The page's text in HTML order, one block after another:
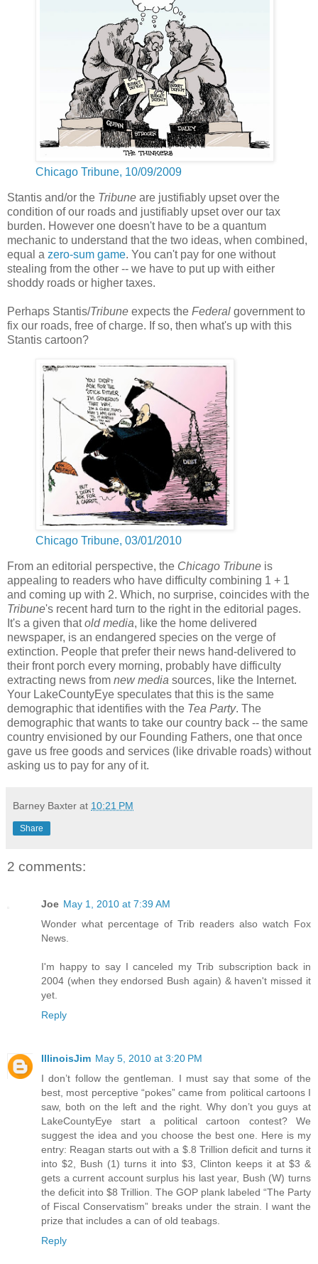
Chicago Tribune, 10/09/2009
Stantis and/or the Tribune are justifiably upset over the
condition of our roads and justifiably upset over our tax
burden. However one doesn't have to be a quantum
mechanic to understand that the two ideas, when combined,
equal a zero-sum game. You can't pay for one without
stealing from the other -- we have to put up with either
shoddy roads or higher taxes.
Perhaps Stantis/Tribune expects the Federal government to
fix our roads, free of charge. If so, then what's up with this
Stantis cartoon?
Chicago Tribune, 03/01/2010
From an editorial perspective, the Chicago Tribune is
appealing to readers who have difficulty combining 1 + 1
and coming up with 2. Which, no surprise, coincides with the
Tribune's recent hard turn to the right in the editorial pages.
It's a given thatold media, like the home delivered
newspaper, is an endangered species on the verge of
extinction. People that prefer their news hand-delivered to
their front porch every morning, probably have difficulty
extracting news from new media sources, like the Internet.
Your LakeCountyEye speculates that this is the same
demographic that identifies with the Tea Party. The
demographic that wants to take our country back -- the same
country envisioned by our Founding Fathers, one that once
gave us free goods and services (like drivable roads) without
asking us to pay for any of it.
Barney Baxter at 10:21 PM
Share
2 comments:
Joe May 1, 2010 at 7:39 AM
Wonder what percentage of Trib readers also watch Fox
News.
I'm happy to say I canceled my Trib subscription back in
2004 (when they endorsed Bush again) & haven't missed it
yet.
Reply
IllinoisJim May 5, 2010 at 3:20 PM
I don’t follow the gentleman. I must say that some of the
best, most perceptive “pokes” came from political cartoons I
saw, both on the left and the right. Why don’t you guys at
LakeCountyEye start a political cartoon contest? We
suggest the idea and you choose the best one. Here is my
entry: Reagan starts out with a $.8 Trillion deficit and turns it
into $2, Bush (1) turns it into $3, Clinton keeps it at $3 &
gets a current account surplus his last year, Bush (W) turns
the deficit into $8 Trillion. The GOP plank labeled “The Party
of Fiscal Conservatism” breaks under the strain. I want the
prize that includes a can of old teabags.
Reply